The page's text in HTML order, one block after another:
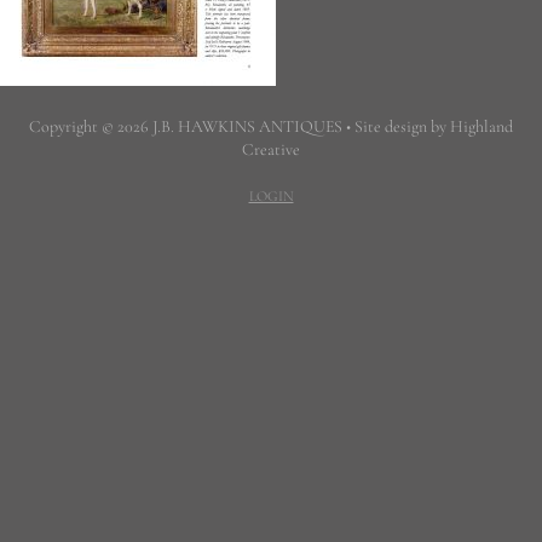
Copyright © 2026 J.B. HAWKINS ANTIQUES • Site design by Highland
Creative
LOGIN